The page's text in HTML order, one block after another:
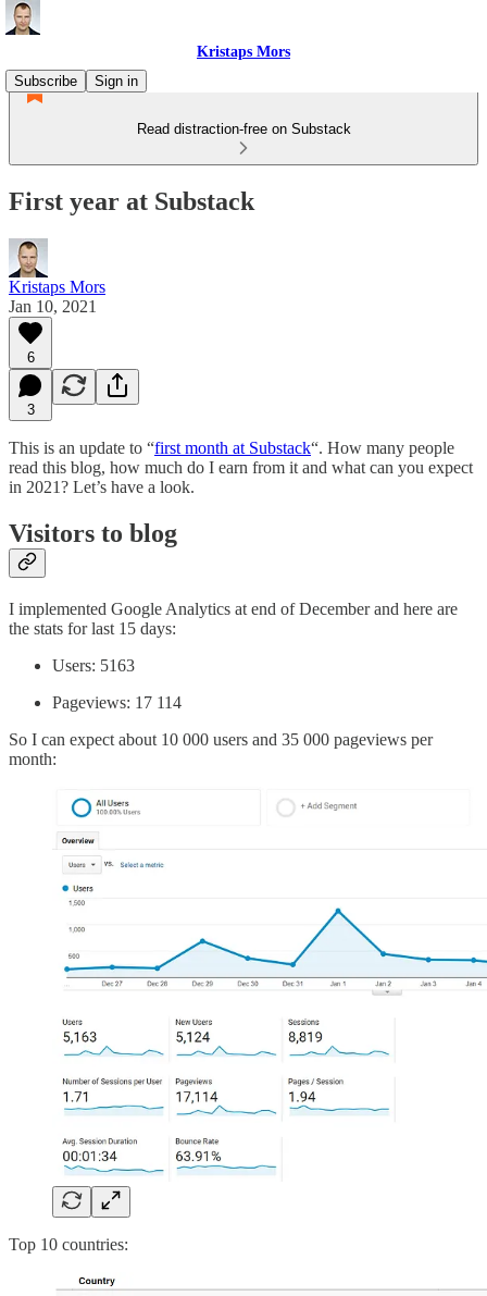
Kristaps Mors
Subscribe
Sign in
Read distraction-free on Substack
First year at Substack
Kristaps Mors
Jan 10, 2021
6
3
This is an update to “first month at Substack“. How many people
read this blog, how much do I earn from it and what can you expect
in 2021? Let’s have a look.
Visitors to blog
I implemented Google Analytics at end of December and here are
the stats for last 15 days:
Users: 5163
Pageviews: 17 114
So I can expect about 10 000 users and 35 000 pageviews per
month:
Top 10 countries: